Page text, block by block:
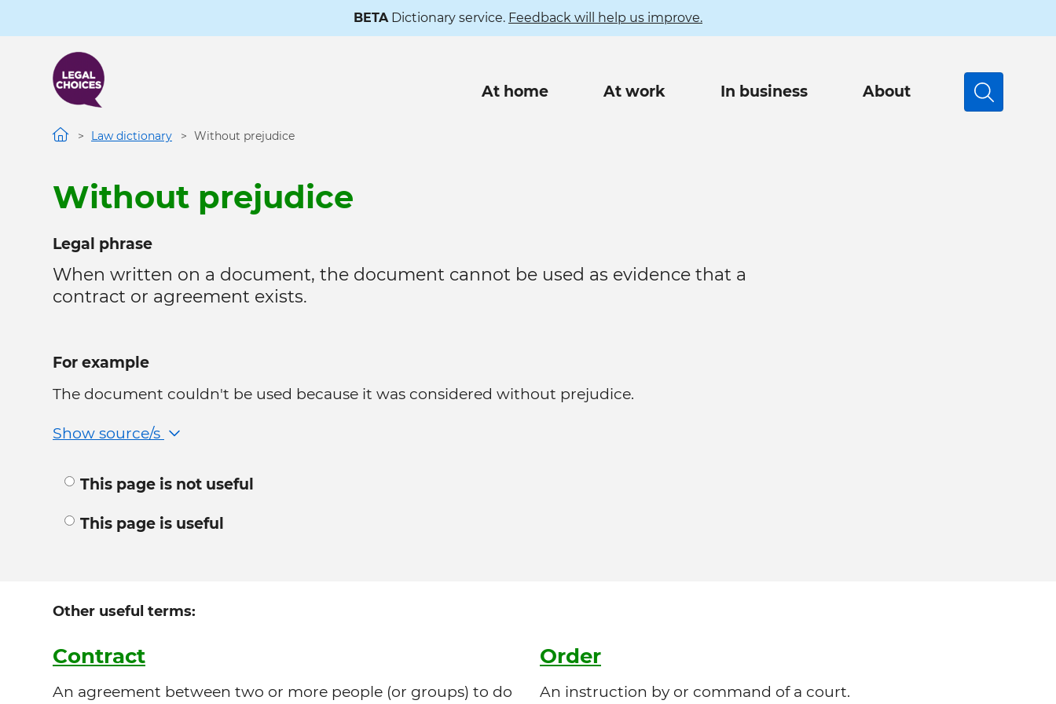
to
content
BETADictionary service. Feedback will help us improve.
Main
At home At work In business About Search
Law dictionary Without prejudice
Without prejudice
Legal phrase
When written on a document, the document cannot be used as evidence that a
contract or agreement exists.
For example
The document couldn't be used because it was considered without prejudice.
Show source/s
This page is not useful
This page is useful
Other useful terms:
Contract
An agreement between two or more people (or groups) to do
Order
An instruction by or command of a court.